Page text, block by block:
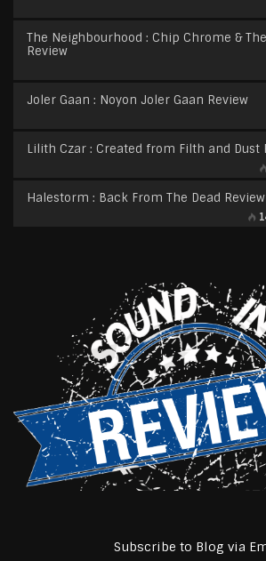
The Neighbourhood : Chip Chrome &
Review
Joler Gaan : Noyon Joler Gaan Review
Lilith Czar : Created from Filth and Dust
Halestorm : Back From The Dead Review
Subscribe to Blog via